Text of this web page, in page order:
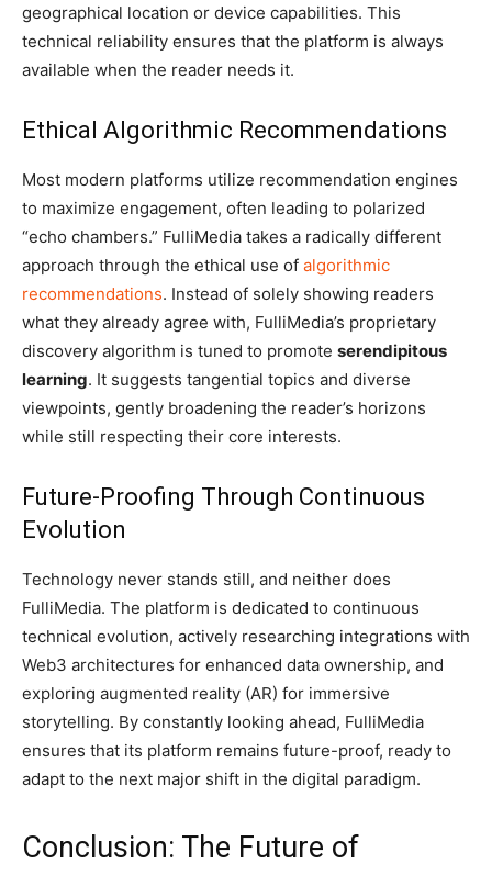
geographical location or device capabilities. This
technical reliability ensures that the platform is always
available when the reader needs it.
Ethical Algorithmic Recommendations
Most modern platforms utilize recommendation engines
to maximize engagement, often leading to polarized
“echo chambers.” FulliMedia takes a radically different
approach through the ethical use of algorithmic
recommendations. Instead of solely showing readers
what they already agree with, FulliMedia’s proprietary
discovery algorithm is tuned to promote serendipitous
learning. It suggests tangential topics and diverse
viewpoints, gently broadening the reader’s horizons
while still respecting their core interests.
Future-Proofing Through Continuous
Evolution
Technology never stands still, and neither does
FulliMedia. The platform is dedicated to continuous
technical evolution, actively researching integrations with
Web3 architectures for enhanced data ownership, and
exploring augmented reality (AR) for immersive
storytelling. By constantly looking ahead, FulliMedia
ensures that its platform remains future-proof, ready to
adapt to the next major shift in the digital paradigm.
Conclusion: The Future of